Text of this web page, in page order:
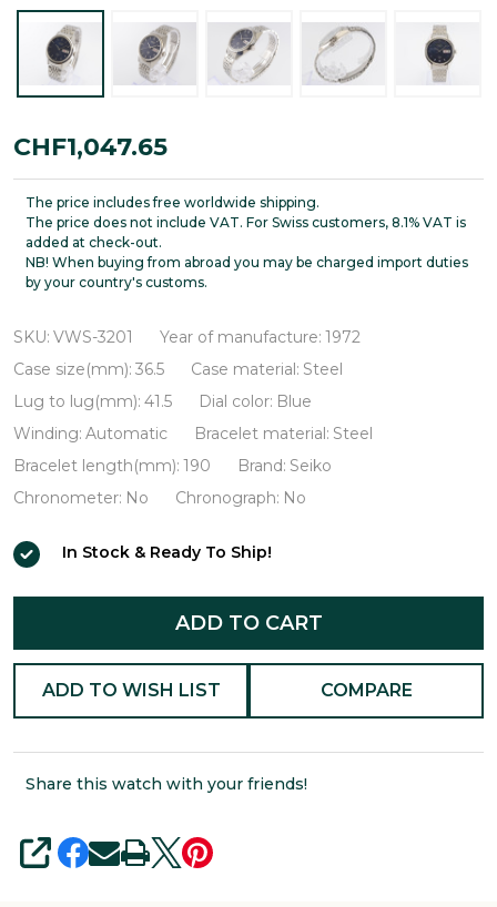
King
Seiko
56KS
Hi-
Beat
3201
CHF1,047.65
The price includes free worldwide shipping.
The price does not include VAT. For Swiss customers, 8.1% VAT is
added at check-out.
NB! When buying from abroad you may be charged import duties
by your country's customs.
SKU: VWS-3201 Year of manufacture: 1972
Case size(mm): 36.5 Case material: Steel
Lug to lug(mm): 41.5 Dial color: Blue
Winding: Automatic Bracelet material: Steel
Bracelet length(mm): 190 Brand: Seiko
Chronometer: No Chronograph: No
In Stock & Ready To Ship!
ADD TO CART
ADD TO WISH LIST COMPARE
Share this watch with your friends!
SHARE